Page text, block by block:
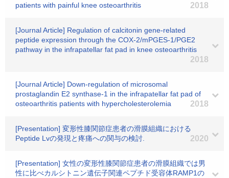
patients with painful knee osteoarthritis
2018
[Journal Article] Regulation of calcitonin gene-related
peptide expression through the COX-2/mPGES-1/PGE2
pathway in the infrapatellar fat pad in knee osteoarthritis
2018
[Journal Article] Down-regulation of microsomal
prostaglandin E2 synthase-1 in the infrapatellar fat pad of
osteoarthritis patients with hypercholesterolemia
2018
[Presentation] 変形性膝関節症患者の滑膜組織における
Peptide Lvの発現と疼痛への関与の検討.
2020
[Presentation] 女性の変形性膝関節症患者の滑膜組織では男
性に比べカルシトニン遺伝子関連ペプチド受容体RAMP1の